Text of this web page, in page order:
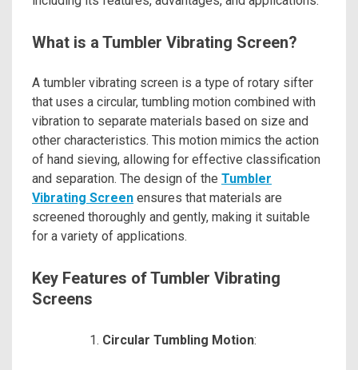
What is a Tumbler Vibrating Screen?
A tumbler vibrating screen is a type of rotary sifter
that uses a circular, tumbling motion combined with
vibration to separate materials based on size and
other characteristics. This motion mimics the action
of hand sieving, allowing for effective classification
and separation. The design of the Tumbler
Vibrating Screen ensures that materials are
screened thoroughly and gently, making it suitable
for a variety of applications.
Key Features of Tumbler Vibrating
Screens
Circular Tumbling Motion: